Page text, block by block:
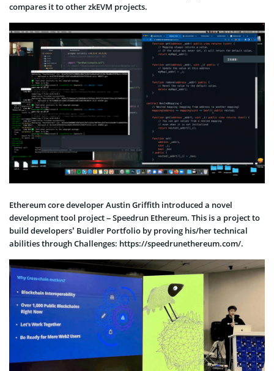
compares it to other zkEVM projects.
Ethereum core developer Austin Griffith introduced a novel
development tool project – Speedrun Ethereum. This is a project to
build developers’ Buidler Portfolio by proving his/her technical
abilities through Challenges: https://speedrunethereum.com/.